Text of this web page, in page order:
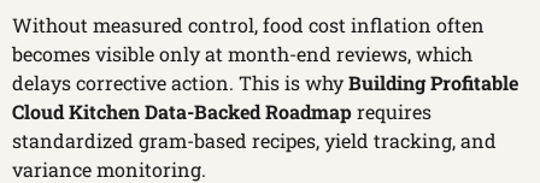
Without measured control, food cost inflation often
becomes visible only at month-end reviews, which
delays corrective action. This is whyBuilding Profitable
Cloud Kitchen Data-Backed Roadmaprequires
standardized gram-based recipes, yield tracking, and
variance monitoring.